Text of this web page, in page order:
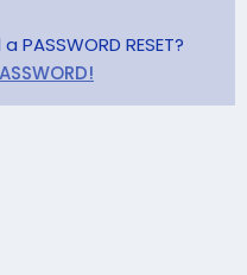
RESET?